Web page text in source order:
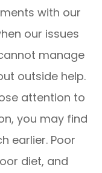
with our
our issues
manage
outside help.
attention to
you may find
earlier. Poor
diet, and